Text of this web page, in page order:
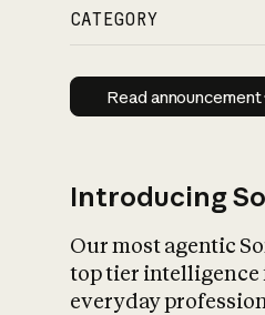
CATEGORY
Read
Read announcement
Introducing
Our most agentic
top tier intelligence
everyday